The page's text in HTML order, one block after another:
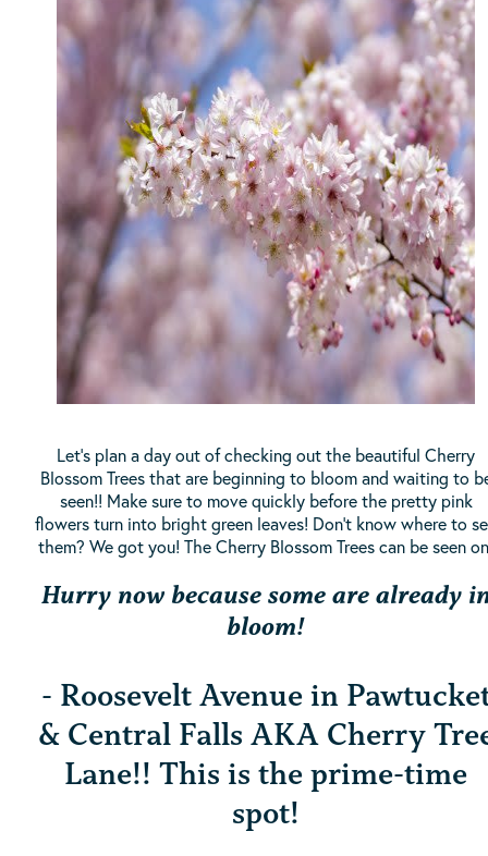
Let's plan a day out of checking out the beautiful Cherry
Blossom Trees that are beginning to bloom and waiting to
seen!! Make sure to move quickly before the pretty pink
flowers turn into bright green leaves! Don't know where to
them? We got you! The Cherry Blossom Trees can be seen
Hurry now because some are already
bloom!
- Roosevelt Avenue in
& Central Falls AKA Cherry
Lane!! This is the prime-time
spot!